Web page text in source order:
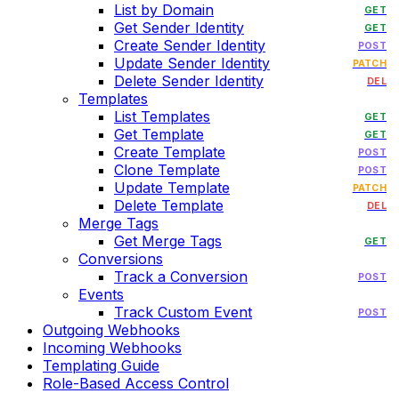
List by Domain GET
Get Sender Identity GET
Create Sender Identity POST
Update Sender Identity PATCH
Delete Sender Identity DEL
Templates
List Templates
GET
Get Template GET
Create Template POST
Clone Template POST
Update Template PATCH
Delete Template DEL
Merge Tags
Get Merge Tags
GET
Conversions
Track a Conversion
POST
Events
Track Custom Event
POST
Outgoing Webhooks
Incoming Webhooks
Templating Guide
Role-Based Access Control